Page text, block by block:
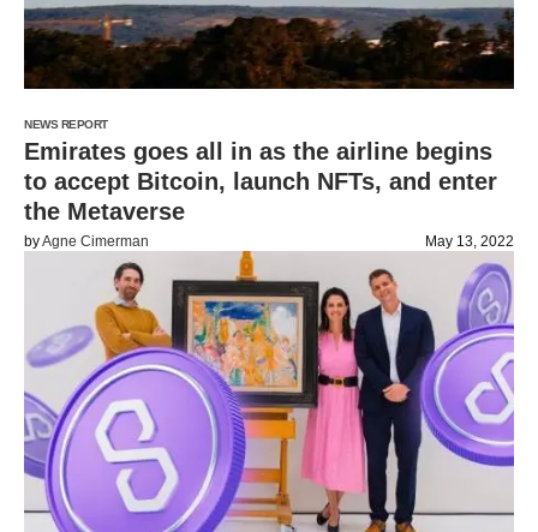
NEWS REPORT
Emirates goes all in as the airline begins
to accept Bitcoin, launch NFTs, and enter
the Metaverse
byAgne Cimerman May 13, 2022